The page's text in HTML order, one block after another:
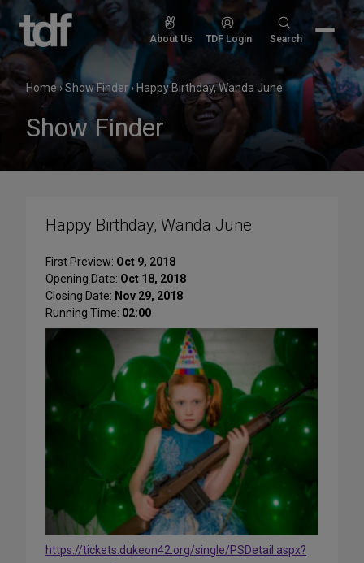
Skip
content
About Us TDF Login
Search
Search
Home›Show Finder› Happy Birthday, Wanda June
Show Finder
Happy Birthday, Wanda June
First Preview: Oct 9, 2018
Opening Date: Oct 18, 2018
Closing Date: Nov 29, 2018
Running Time: 02:00
https://tickets.dukeon42.org/single/PSDetail.aspx?